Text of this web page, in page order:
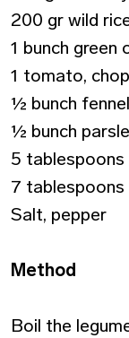
200 gr wild
1 bunch green
1 tomato,
½ bunch
½ bunch
5
7 tablespoons
Salt, pepper
Method
Boil the